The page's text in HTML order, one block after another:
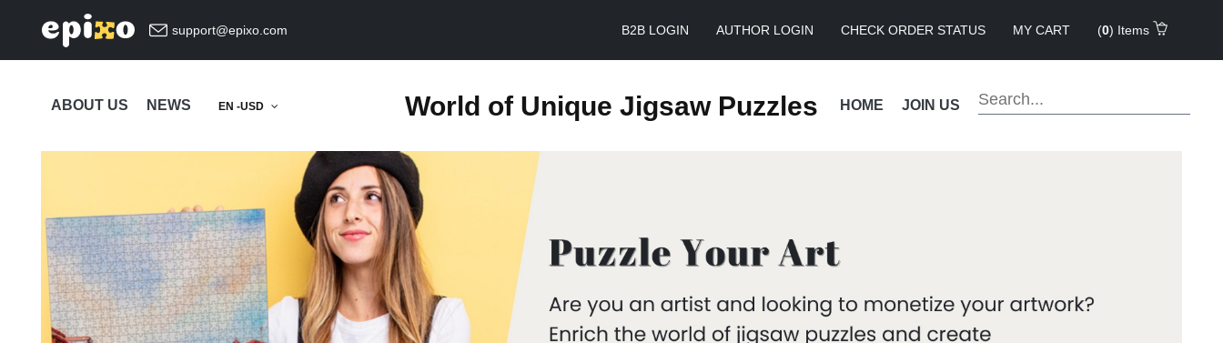
support@epixo.com B2B LOGIN AUTHOR LOGIN CHECK ORDER STATUS MY CART (0) Items
World of Unique Jigsaw Puzzles
ABOUT US NEWS EN -USD HOME JOIN US